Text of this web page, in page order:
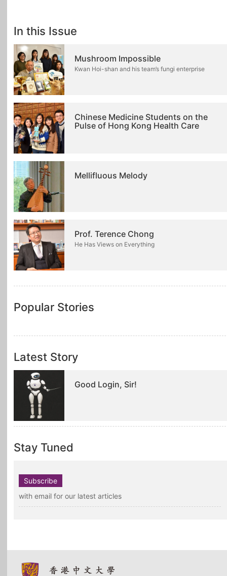
In this Issue
Mushroom Impossible
Kwan Hoi-shan and his team’s fungi enterprise
Chinese Medicine Students on the
Pulse of Hong Kong Health Care
Mellifluous Melody
Prof. Terence Chong
He Has Views on Everything
Popular Stories
Latest Story
Good Login, Sir!
Stay Tuned
Subscribe
with email for our latest articles